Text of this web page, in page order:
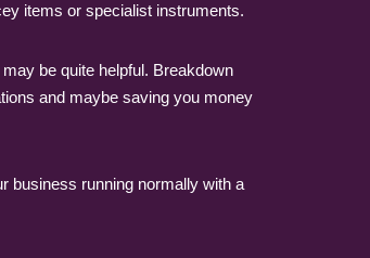
items or specialist instruments.
be quite helpful. Breakdown
and maybe saving you money
business running normally with a